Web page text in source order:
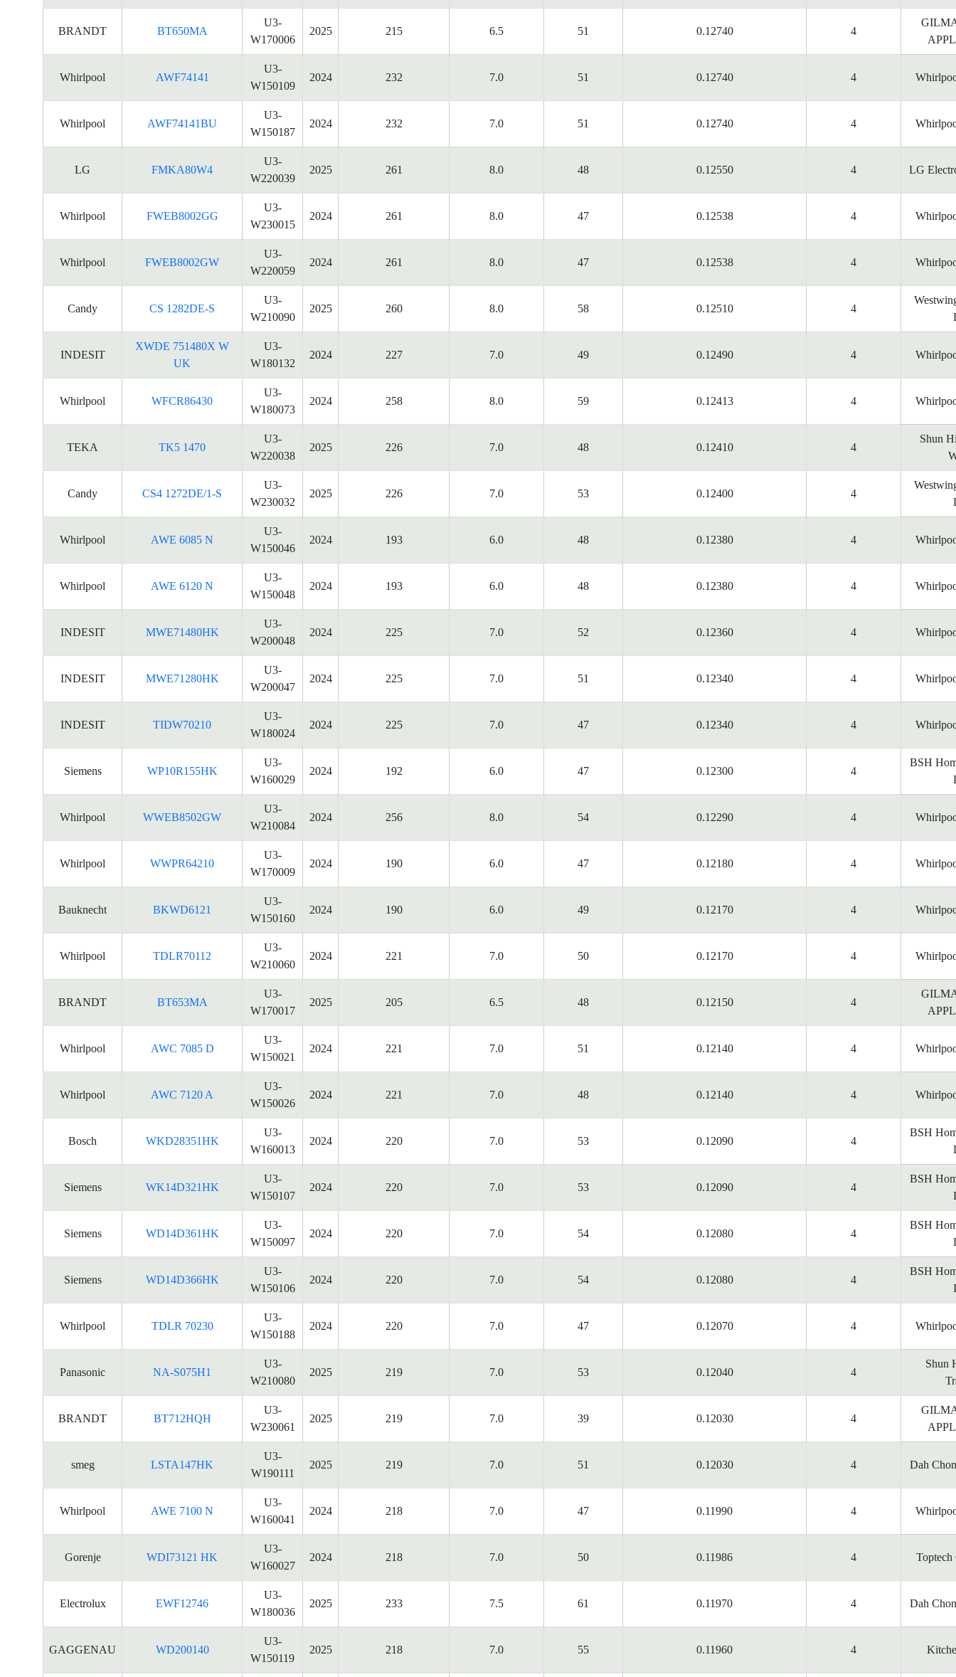
BRANDT BT650MA
U3-
W170006
2025 215 6.5 51 0.12740 4
Whirlpool AWF74141
U3-
W150109
2024 232 7.0 51 0.12740 4
Whirlpool AWF74141BU
U3-
W150187
2024 232 7.0 51 0.12740 4
LG FMKA80W4
U3-
W220039
2025 261 8.0 48 0.12550 4 LG
Whirlpool FWEB8002GG
U3-
W230015
2024 261 8.0 47 0.12538 4
Whirlpool FWEB8002GW
U3-
W220059
2024 261 8.0 47 0.12538 4
Candy CS 1282DE-S
U3-
W210090
2025 260 8.0 58 0.12510 4
INDESIT
XWDE 751480X W
UK
U3-
W180132
2024 227 7.0 49 0.12490 4
Whirlpool WFCR86430
U3-
W180073
2024 258 8.0 59 0.12413 4
TEKA TK5 1470
U3-
W220038
2025 226 7.0 48 0.12410 4
Shun
Candy CS4 1272DE/1-S
U3-
W230032
2025 226 7.0 53 0.12400 4
Whirlpool AWE 6085 N
U3-
W150046
2024 193 6.0 48 0.12380 4
Whirlpool AWE 6120 N
U3-
W150048
2024 193 6.0 48 0.12380 4
INDESIT MWE71480HK
U3-
W200048
2024 225 7.0 52 0.12360 4
INDESIT MWE71280HK
U3-
W200047
2024 225 7.0 51 0.12340 4
INDESIT TIDW70210
U3-
W180024
2024 225 7.0 47 0.12340 4
Siemens WP10R155HK
U3-
W160029
2024 192 6.0 47 0.12300 4
BSH
Whirlpool WWEB8502GW
U3-
W210084
2024 256 8.0 54 0.12290 4
Whirlpool WWPR64210
U3-
W170009
2024 190 6.0 47 0.12180 4
Bauknecht BKWD6121
U3-
W150160
2024 190 6.0 49 0.12170 4
Whirlpool TDLR70112
U3-
W210060
2024 221 7.0 50 0.12170 4
BRANDT BT653MA
U3-
W170017
2025 205 6.5 48 0.12150 4
Whirlpool AWC 7085 D
U3-
W150021
2024 221 7.0 51 0.12140 4
Whirlpool AWC 7120 A
U3-
W150026
2024 221 7.0 48 0.12140 4
Bosch WKD28351HK
U3-
W160013
2024 220 7.0 53 0.12090 4
BSH
Siemens WK14D321HK
U3-
W150107
2024 220 7.0 53 0.12090 4
BSH
Siemens WD14D361HK
U3-
W150097
2024 220 7.0 54 0.12080 4
BSH
Siemens WD14D366HK
U3-
W150106
2024 220 7.0 54 0.12080 4
BSH
Whirlpool TDLR 70230
U3-
W150188
2024 220 7.0 47 0.12070 4
Panasonic NA-S075H1
U3-
W210080
2025 219 7.0 53 0.12040 4
Shun
BRANDT BT712HQH
U3-
W230061
2025 219 7.0 39 0.12030 4
smeg LSTA147HK
U3-
W190111
2025 219 7.0 51 0.12030 4 Dah
Whirlpool AWE 7100 N
U3-
W160041
2024 218 7.0 47 0.11990 4
Gorenje WDI73121 HK
U3-
W160027
2024 218 7.0 50 0.11986 4
Electrolux EWF12746
U3-
W180036
2025 233 7.5 61 0.11970 4 Dah
GAGGENAU WD200140
U3-
W150119
2025 218 7.0 55 0.11960 4